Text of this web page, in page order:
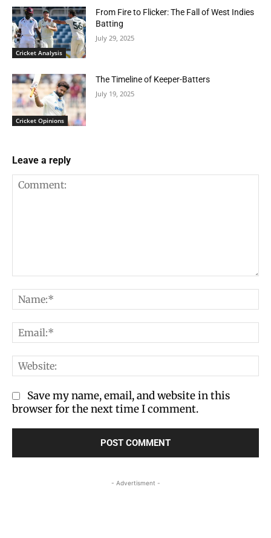
Cricket Analysis
From Fire to Flicker: The Fall of West Indies
Batting
July 29, 2025
Cricket Opinions
The Timeline of Keeper-Batters
July 19, 2025
Leave a reply
Save my name, email, and website in this
browser for the next time I comment.
- Advertisment -